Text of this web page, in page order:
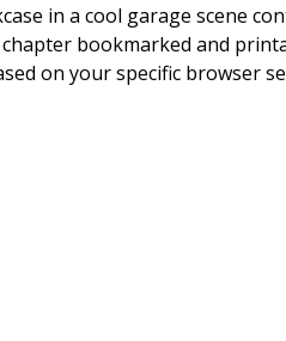
in a cool garage scene
bookmarked and
on your specific browser